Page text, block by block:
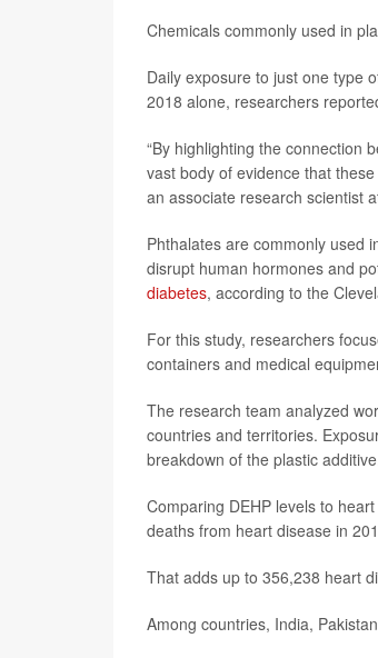
Chemicals commonly used in
Daily exposure to just one type
2018 alone, researchers
“By highlighting the connection
vast body of evidence that
an associate research scientist
Phthalates are commonly used
disrupt human hormones and
diabetes, according to the
For this study, researchers
containers and medical
The research team analyzed
countries and territories.
breakdown of the plastic
Comparing DEHP levels to
deaths from heart disease in
That adds up to 356,238 heart
Among countries, India,